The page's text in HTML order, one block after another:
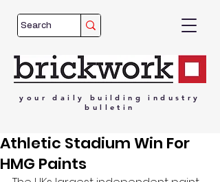
your daily building
industry
bulletin
Athletic Stadium Win For
HMG Paints